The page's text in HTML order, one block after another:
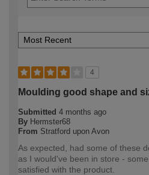
4
Moulding good shape and
Submitted 4 months ago
By Hermster68
From Stratford upon Avon
As expected, had some of these
as I would've been in store -
satisfied with the product.